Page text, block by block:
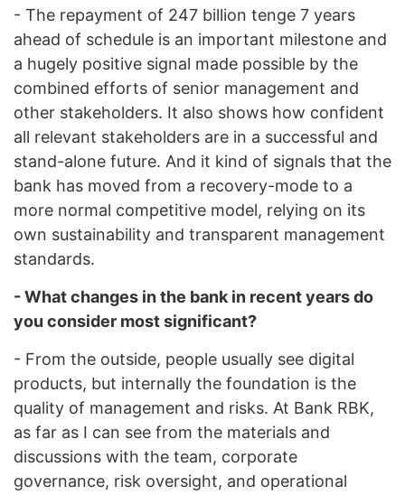
- The repayment of 247 billion tenge 7 years
ahead of schedule is an important milestone and
a hugely positive signal made possible by the
combined efforts of senior management and
other stakeholders. It also shows how confident
all relevant stakeholders are in a successful and
stand-alone future. And it kind of signals that the
bank has moved from a recovery-mode to a
more normal competitive model, relying on its
own sustainability and transparent management
standards.
- What changes in the bank in recent years do
you consider most significant?
- From the outside, people usually see digital
products, but internally the foundation is the
quality of management and risks. At Bank RBK,
as far as I can see from the materials and
discussions with the team, corporate
governance, risk oversight, and operational